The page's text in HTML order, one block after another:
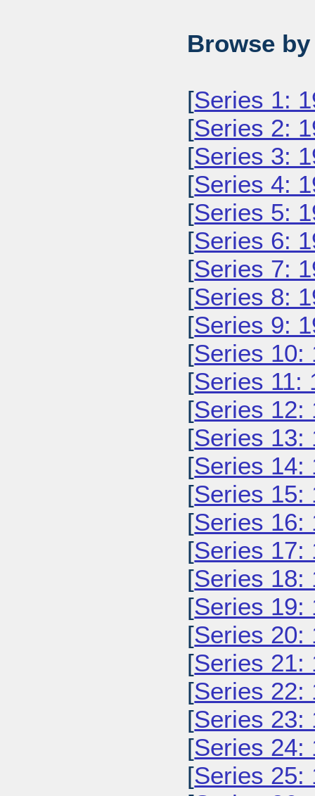
Browse
[Series 1:
[Series 2:
[Series 3:
[Series 4:
[Series 5:
[Series 6:
[Series 7:
[Series 8:
[Series 9:
[Series 10:
[Series 11:
[Series 12:
[Series 13:
[Series 14:
[Series 15:
[Series 16:
[Series 17:
[Series 18:
[Series 19:
[Series 20:
[Series 21:
[Series 22:
[Series 23:
[Series 24:
[Series 25: